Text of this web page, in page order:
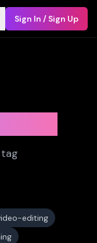
Sign In / Sign Up
editing